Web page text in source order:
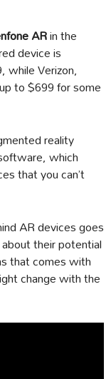
ARin the
device is
while Verizon,
to $699 for some
reality
which
that you can’t
AR devices goes
their potential
that comes with
change with the